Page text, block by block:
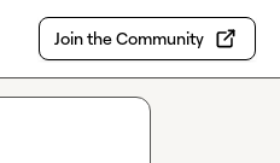
Join the Community